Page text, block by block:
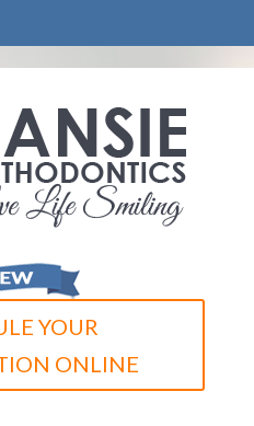
YOUR
ONLINE